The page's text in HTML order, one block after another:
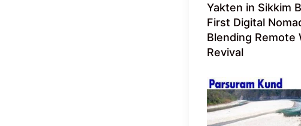
Yakten in Sikkim
First Digital
Blending Remote
Revival